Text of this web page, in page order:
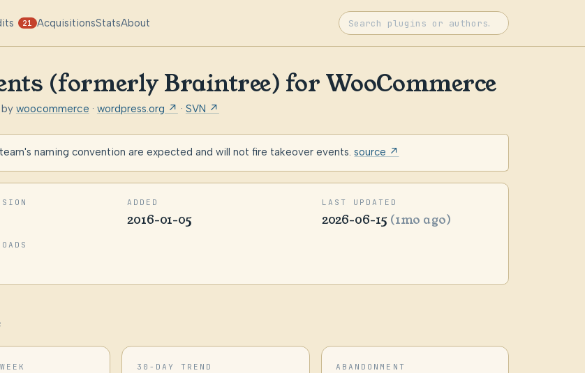
21 AcquisitionsStatsAbout
(formerly Braintree) for WooCommerce
by woocommerce · wordpress.org ↗ · SVN ↗
naming convention are expected and will not fire takeover events.source ↗
ADDED
2016-01-05
LAST UPDATED
2026-06-15 (1mo ago)
30-DAY TREND ABANDONMENT